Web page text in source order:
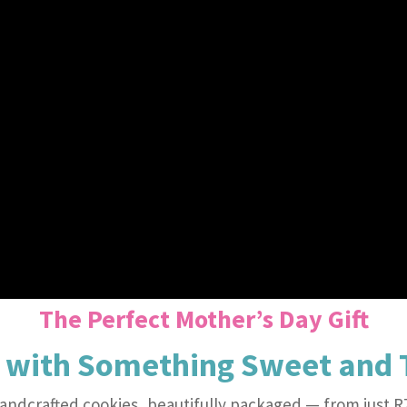
The Perfect Mother’s Day Gift
with Something Sweet